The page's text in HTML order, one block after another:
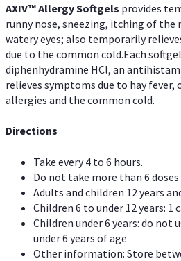
AXIV™ AllergySoftgels provides
runny nose, sneezing, itching of the
watery eyes; also temporarily
due to the common cold.Each
diphenhydramine HCl, an
relieves symptoms due to hay
allergies and the common cold.
Directions
Take every 4 to 6 hours.
Do not take more than 6 doses
Adults and children 12 years
Children 6 to under 12 years: 1
Children under 6 years: do not
under 6 years of age
Other information: Store